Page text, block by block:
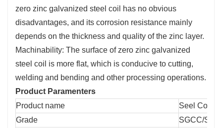
zero zinc galvanized steel coil has no obvious
disadvantages, and its corrosion resistance mainly
depends on the thickness and quality of the zinc layer.
Machinability: The surface of zero zinc galvanized
steel coil is more flat, which is conducive to cutting,
welding and bending and other processing operations.
Product Paramenters
Product name
Seel Coil
Grade
SGCC/